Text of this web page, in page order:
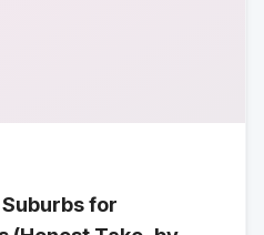
for